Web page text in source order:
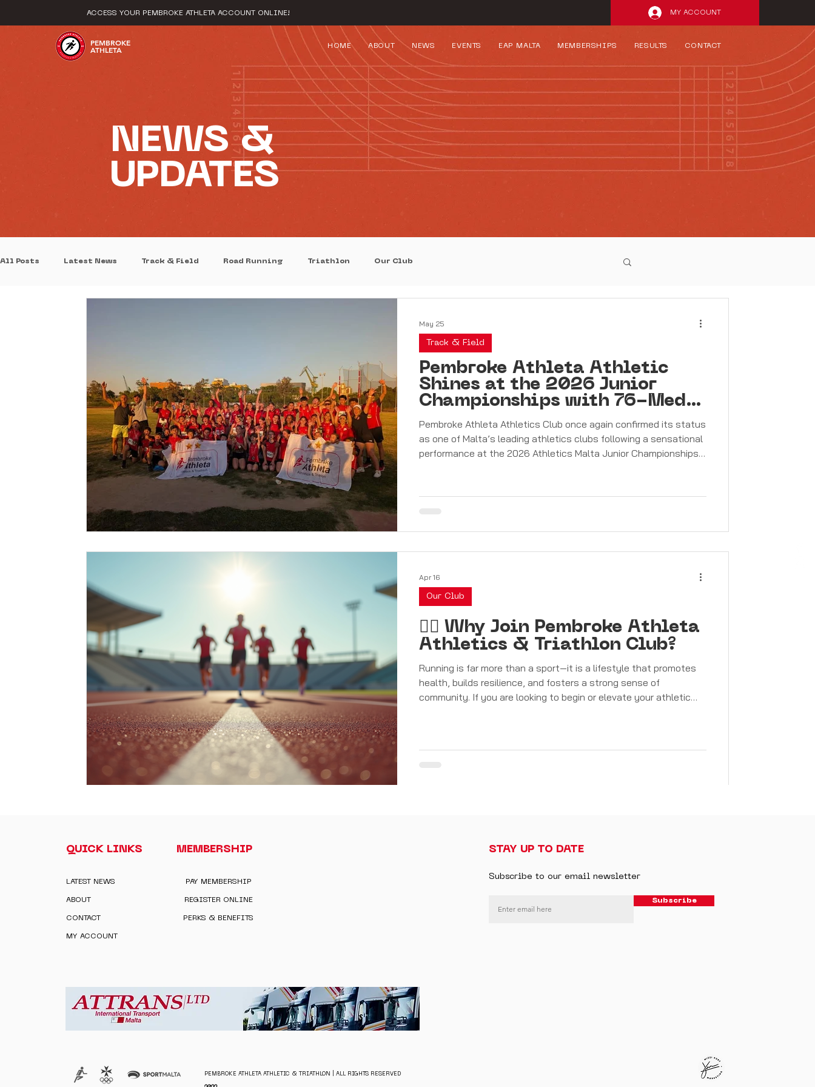
PEMBROKE
ATHLETA HOME ABOUT NEWS EVENTS EAP MALTA MEMBERSHIPS RESULTS CONTACT
ACCESS YOUR PEMBROKE ATHLETA ACCOUNT ONLINE! MY ACCOUNT
NEWS &
UPDATES
All Posts Latest News Track & Field Road Running Triathlon Our Club
Pembroke Athleta Athletic
Shines at the 2026 Junior
Championships with 76-Medal
Haul
Pembroke Athleta Athletics Club once again confirmed its status
as one of Malta’s leading athletics clubs following a sensational
performance at the 2026 Athletics Malta Junior Championships.
determination, and team spirit, finishing the championships with
Track & Field
May 25
🏃‍♂️ Why Join Pembroke Athleta
Athletics & Triathlon Club?
Running is far more than a sport—it is a lifestyle that promotes
health, builds resilience, and fosters a strong sense of
community. If you are looking to begin or elevate your athletic
Our Club
Apr 16
QUICK LINKS
LATEST NEWS
ABOUT
CONTACT
MY ACCOUNT
MEMBERSHIP
PAY MEMBERSHIP
REGISTER ONLINE
PERKS & BENEFITS
PEMBROKE ATHLETA ATHLETIC & TRIATHLON | ALL RIGHTS RESERVED
STAY UP TO DATE
Subscribe to our email newsletter
Subscribe